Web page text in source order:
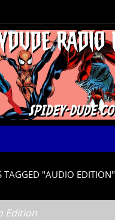
TAGGED "AUDIO EDITION"
Edition